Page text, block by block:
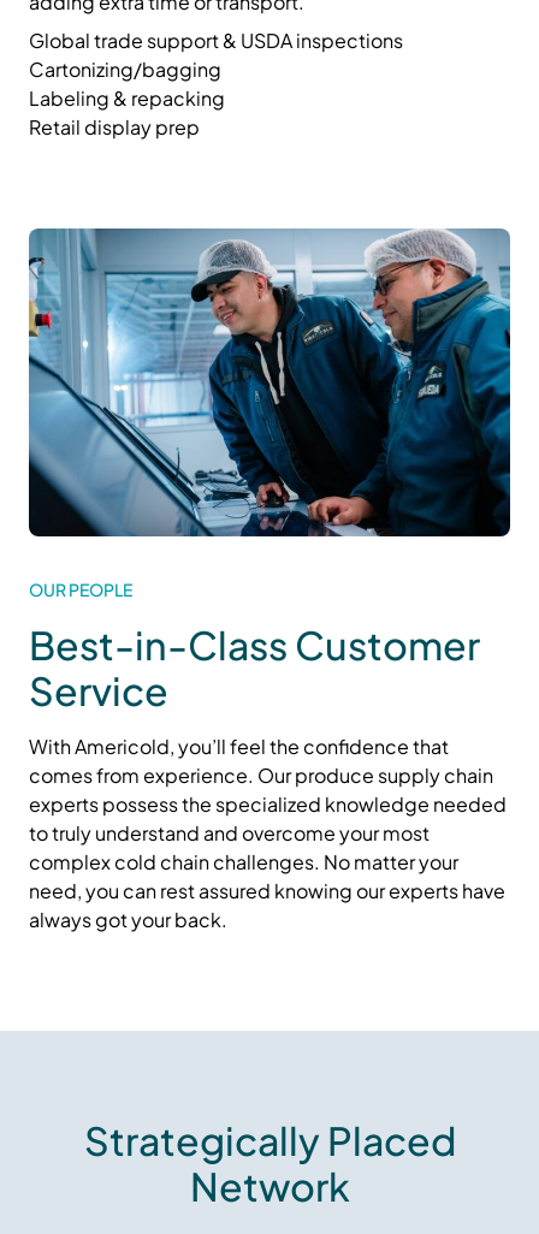
Global trade support & USDA inspections
Cartonizing/bagging
Labeling & repacking
Retail display prep
OUR PEOPLE
Best-in-Class Customer
Service
With Americold,you’llfeel the confidence that
comes from experience. Our produce supply chain
expertspossessthe specialized knowledge needed
totruly understand and overcome your most
complex cold chain challenges. No matter your
need, you can rest assured knowing our experts have
always got your back.
Strategically Placed
Network